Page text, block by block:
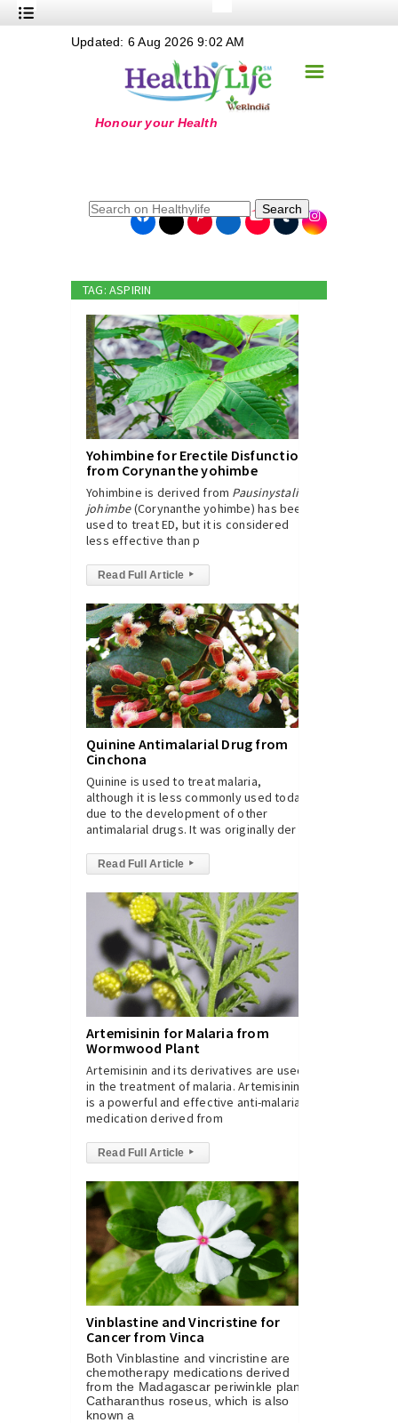
Nutrition
+
+
+
+
+
Online Grandma
☰
Updated: 6 Aug 2026 9:02 AM
Search
TAG: ASPIRIN
Yohimbine for Erectile Disfunction
from Corynanthe yohimbe
Yohimbine is derived from Pausinystalia
johimbe(Corynanthe yohimbe) has been
used to treat ED, but it is considered
less effective than p
Read Full Article ▸
Quinine Antimalarial Drug from
Cinchona
Quinine is used to treat malaria,
although it is less commonly used today
due to the development of other
antimalarial drugs. It was originally der
Read Full Article ▸
Artemisinin for Malaria from
Wormwood Plant
Artemisinin and its derivatives are used
in the treatment of malaria. Artemisinin
is a powerful and effective anti-malarial
medication derived from
Read Full Article ▸
Vinblastine and Vincristine for
Cancer from Vinca
Both Vinblastine and vincristine are
chemotherapy medications derived
from the Madagascar periwinkle plant,
Catharanthus roseus, which is also
known a